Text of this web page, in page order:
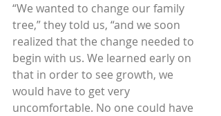
“We wanted to change our family
tree,” they told us, “and we soon
realized that the change needed to
begin with us. We learned early on
that in order to see growth, we
would have to get very
uncomfortable. No one could have